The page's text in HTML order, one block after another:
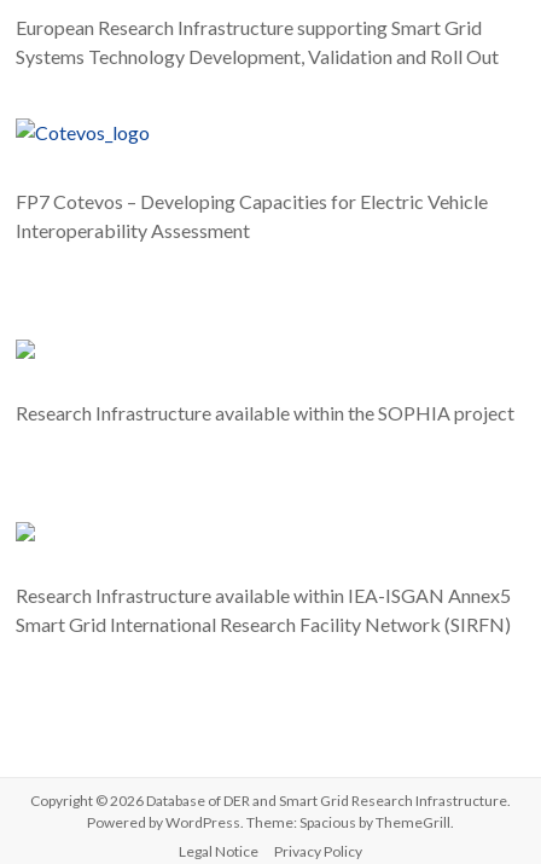
Mobile Equipment
European Research Infrastructure supporting Smart Grid
Systems Technology Development, Validation and Roll Out
FP7 Cotevos – Developing Capacities for Electric Vehicle
Interoperability Assessment
Research Infrastructure available within the SOPHIA project
Research Infrastructure available within IEA-ISGAN Annex5
Smart Grid International Research Facility Network (SIRFN)
Copyright © 2026 Database of DER and Smart Grid Research Infrastructure.
Powered byWordPress. Theme: Spacious byThemeGrill.
Legal Notice
Privacy Policy